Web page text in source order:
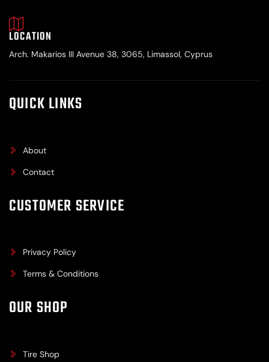
LOCATION
Arch. Makarios III Avenue 38, 3065, Limassol, Cyprus
QUICK LINKS
About
Contact
CUSTOMER SERVICE
Privacy Policy
Terms & Conditions
OUR SHOP
Tire Shop